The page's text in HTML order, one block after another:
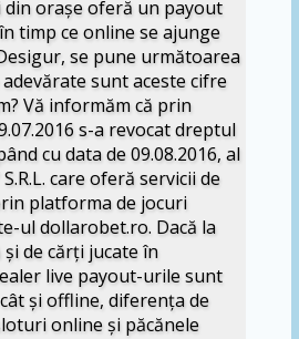
din orașe oferă un payout
timp ce online se ajunge
se pune următoarea
sunt aceste cifre
Vă informăm că prin
s-a revocat dreptul
cu data de 09.08.2016, al
S.R.L. care oferă servicii de
platforma de jocuri
ul dollarobet.ro. Dacă la
de cărți jucate în
live payout-urile sunt
și offline, diferența de
online și păcănele